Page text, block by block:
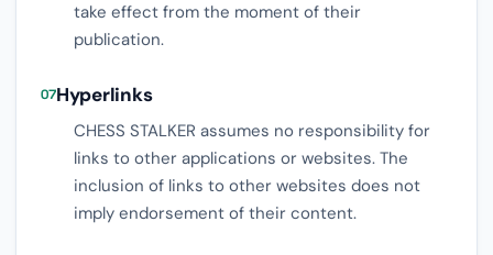
take effect from the moment of their
publication.
07Hyperlinks
CHESS STALKER assumes no responsibility for
links to other applications or websites. The
inclusion of links to other websites does not
imply endorsement of their content.